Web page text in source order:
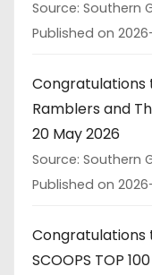
Source: Southern
Published on
Congratulations
Ramblers and
20 May 2026
Source: Southern
Published on
Congratulations
SCOOPS TOP